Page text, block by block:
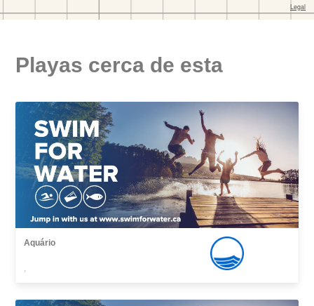
Playas cerca de esta
Aquário
,